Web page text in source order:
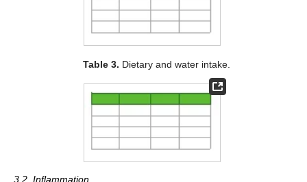
Table 3. Dietary and water intake.
3.2. Inflammation